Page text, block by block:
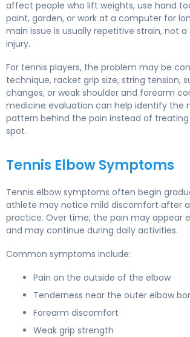
affect people who lift weights, use hand
paint, garden, or work at a computer for
main issue is usually repetitive strain, not
injury.
For tennis players, the problem may be
technique, racket grip size, string tension,
changes, or weak shoulder and forearm
medicine evaluation can help identify the
pattern behind the pain instead of
spot.
Tennis Elbow Symptoms
Tennis elbow symptoms often begin
athlete may notice mild discomfort after
practice. Over time, the pain may appear
and may continue during daily activities.
Common symptoms include:
Pain on the outside of the elbow
Tenderness near the outer elbow
Forearm discomfort
Weak grip strength